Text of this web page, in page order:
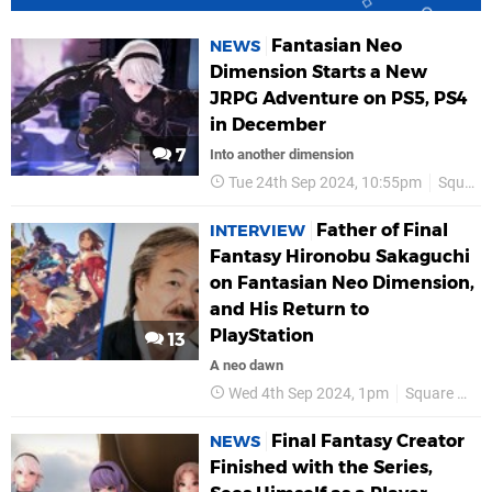
7
NEWS
Fantasian Neo
Dimension Starts a New
JRPG Adventure on PS5, PS4
in December
Into another dimension
Tue 24th Sep 2024, 10:55pm Square Enix
13
INTERVIEW
Father of Final
Fantasy Hironobu Sakaguchi
on Fantasian Neo Dimension,
and His Return to
PlayStation
A neo dawn
Wed 4th Sep 2024, 1pm Square Enix
NEWS
Final Fantasy Creator
Finished with the Series,